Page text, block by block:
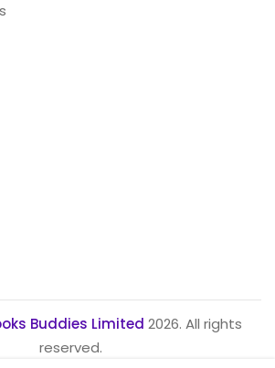
Buddies Limited 2026. All rights
reserved.